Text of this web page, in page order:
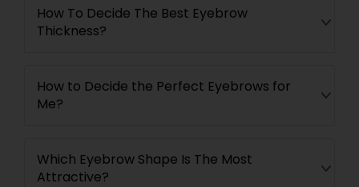
How To Decide The Best Eyebrow
Thickness?
How to Decide the Perfect Eyebrows for
Me?
Which Eyebrow Shape Is The Most
Attractive?